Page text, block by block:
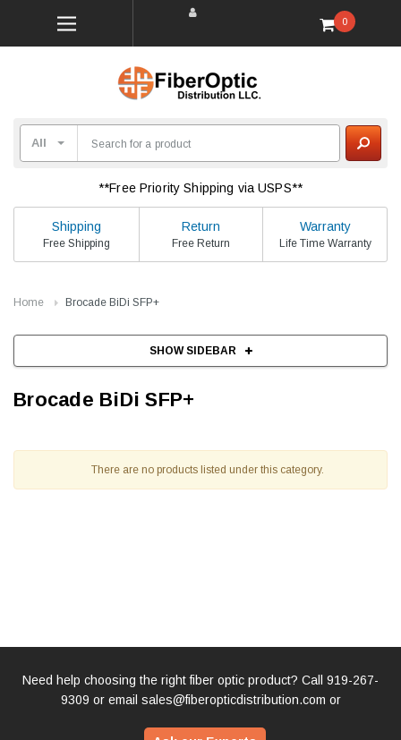
0
**Free Priority Shipping via USPS**
Shipping
Free Shipping
Return
Free Return
Warranty
Life Time Warranty
Home Brocade BiDi SFP+
SHOW SIDEBAR
Brocade BiDi SFP+
There are no products listed under this category.
Need help choosing the right fiber optic product? Call 919-267-
9309 or email sales@fiberopticdistribution.com or